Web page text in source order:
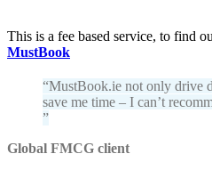
This is a fee based service, to find
MustBook
MustBook.ie not only drive
save me time – I can’t
Global FMCG client